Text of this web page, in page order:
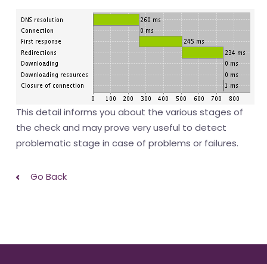
This detail informs you about the various stages of
the check and may prove very useful to detect
problematic stage in case of problems or failures.
Go Back